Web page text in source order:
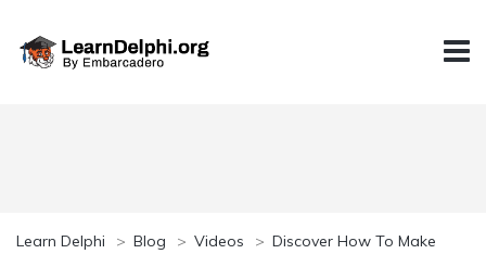
Learn Delphi > Blog > Videos > Discover How To Make